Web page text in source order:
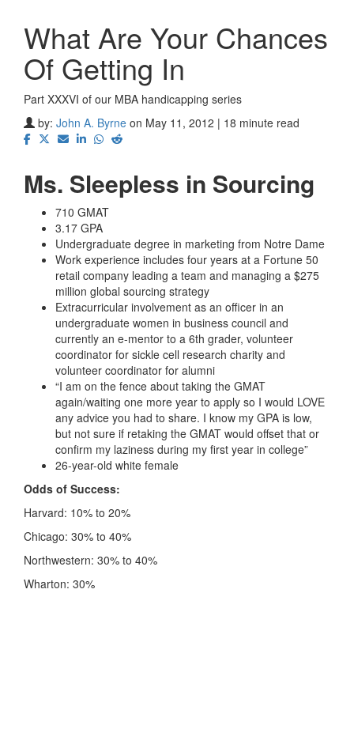
What Are Your Chances
Of Getting In
Part XXXVI of our MBA handicapping series
by: John A. Byrne on May 11, 2012 | 18 minute read
Ms. Sleepless in Sourcing
710 GMAT
3.17 GPA
Undergraduate degree in marketing from Notre Dame
Work experience includes four years at a Fortune 50
retail company leading a team and managing a $275
million global sourcing strategy
Extracurricular involvement as an officer in an
undergraduate women in business council and
currently an e-mentor to a 6th grader, volunteer
coordinator for sickle cell research charity and
volunteer coordinator for alumni
“I am on the fence about taking the GMAT
again/waiting one more year to apply so I would LOVE
any advice you had to share. I know my GPA is low,
but not sure if retaking the GMAT would offset that or
confirm my laziness during my first year in college”
26-year-old white female
Odds of Success:
Harvard: 10% to 20%
Chicago: 30% to 40%
Northwestern: 30% to 40%
Wharton: 30%